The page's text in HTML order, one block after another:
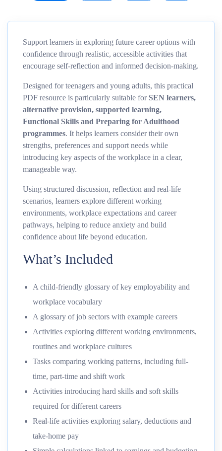
Support learners in exploring future career options with
confidence through realistic, accessible activities that
encourage self-reflection and informed decision-making.
Designed for teenagers and young adults, this practical
PDF resource is particularly suitable for SEN learners,
alternative provision, supported learning,
Functional Skills and Preparing for Adulthood
programmes. It helps learners consider their own
strengths, preferences and support needs while
introducing key aspects of the workplace in a clear,
manageable way.
Using structured discussion, reflection and real-life
scenarios, learners explore different working
environments, workplace expectations and career
pathways, helping to reduce anxiety and build
confidence about life beyond education.
What’s Included
A child-friendly glossary of key employability and
workplace vocabulary
A glossary of job sectors with example careers
Activities exploring different working environments,
routines and workplace cultures
Tasks comparing working patterns, including full-
time, part-time and shift work
Activities introducing hard skills and soft skills
required for different careers
Real-life activities exploring salary, deductions and
take-home pay